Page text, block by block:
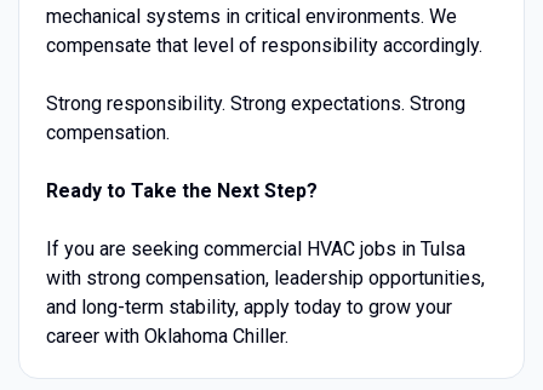
mechanical systems in critical environments. We
compensate that level of responsibility accordingly.
Strong responsibility. Strong expectations. Strong
compensation.
Ready to Take the Next Step?
If you are seeking commercial HVAC jobs in Tulsa
with strong compensation, leadership opportunities,
and long-term stability, apply today to grow your
career with Oklahoma Chiller.